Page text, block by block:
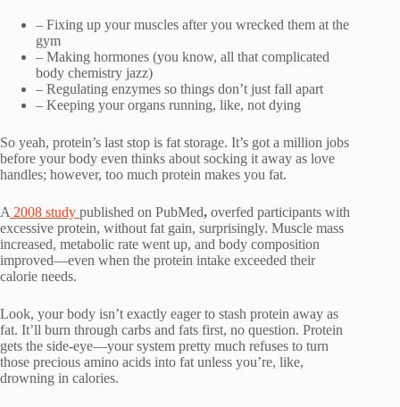
– Fixing up your muscles after you wrecked them at the
gym
– Making hormones (you know, all that complicated
body chemistry jazz)
– Regulating enzymes so things don’t just fall apart
– Keeping your organs running, like, not dying
So yeah, protein’s last stop is fat storage. It’s got a million jobs
before your body even thinks about socking it away as love
handles; however, too much protein makes you fat.
A 2008 study published on PubMed, overfed participants with
excessive protein, without fat gain, surprisingly. Muscle mass
increased, metabolic rate went up, and body composition
improved—even when the protein intake exceeded their
calorie needs.
Look, your body isn’t exactly eager to stash protein away as
fat. It’ll burn through carbs and fats first, no question. Protein
gets the side-eye—your system pretty much refuses to turn
those precious amino acids into fat unless you’re, like,
drowning in calories.